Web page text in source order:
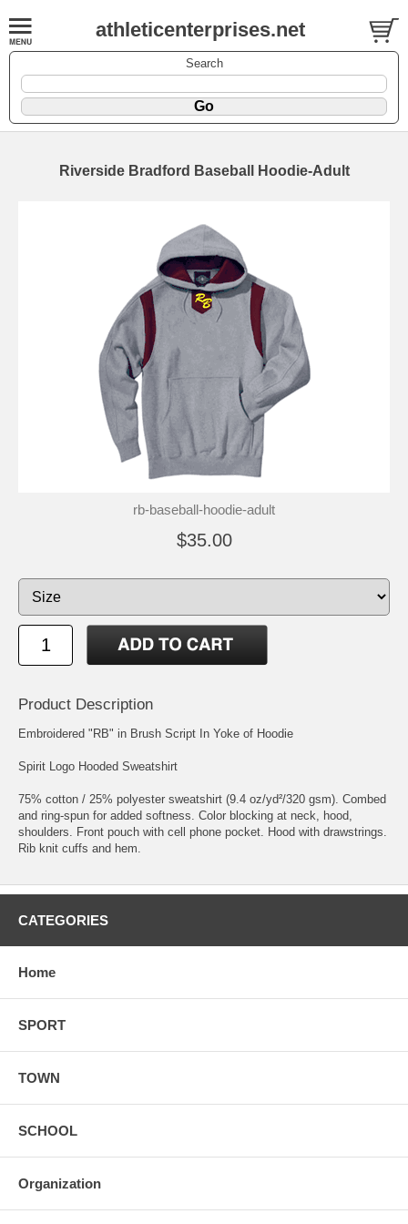
athleticenterprises.net
Search
Riverside Bradford Baseball Hoodie-Adult
rb-baseball-hoodie-adult
$35.00
Product Description
Embroidered "RB" in Brush Script In Yoke of Hoodie
Spirit Logo Hooded Sweatshirt
75% cotton / 25% polyester sweatshirt (9.4 oz/yd²/320 gsm). Combed
and ring-spun for added softness. Color blocking at neck, hood,
shoulders. Front pouch with cell phone pocket. Hood with drawstrings.
Rib knit cuffs and hem.
CATEGORIES
Home
SPORT
TOWN
SCHOOL
Organization